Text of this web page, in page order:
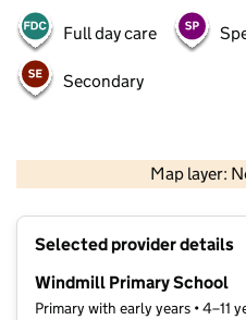
Full day care
Secondary
Map layer:
Contains OS
Selected provider details
Windmill Primary School
Primary with early years • 4–11